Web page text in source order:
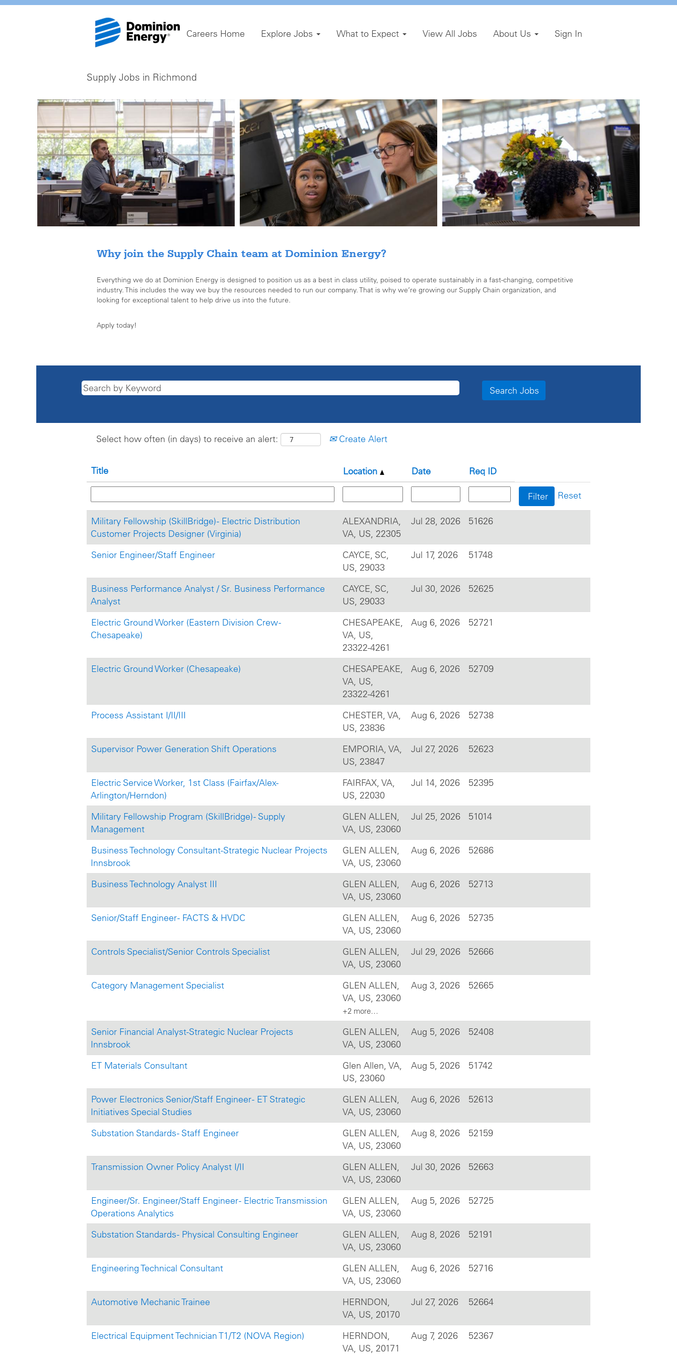
Careers Home Explore Jobs What to Expect View All Jobs About Us Sign In
Supply Jobs in Richmond
Why join the Supply Chain team at Dominion Energy?
Everything we do at Dominion Energy is designed to position us as a best in class utility, poised to operate sustainably in a fast-changing, competitive
industry. This includes the way we buy the resources needed to run our company. That is why we’re growing our Supply Chain organization, and
looking for exceptional talent to help drive us into the future.
Apply today!
Select how often (in days) to receive an alert: Create Alert
Title Location Date Req ID
Reset
Military Fellowship (SkillBridge) - Electric Distribution
Customer Projects Designer (Virginia)
ALEXANDRIA,
VA, US, 22305
Jul 28, 2026 51626
Senior Engineer/Staff Engineer
CAYCE, SC,
US, 29033
Jul 17, 2026 51748
Business Performance Analyst / Sr. Business Performance
Analyst
CAYCE, SC,
US, 29033
Jul 30, 2026 52625
Electric Ground Worker (Eastern Division Crew -
Chesapeake)
CHESAPEAKE,
VA, US,
23322-4261
Aug 6, 2026 52721
Electric Ground Worker (Chesapeake)
CHESAPEAKE,
VA, US,
23322-4261
Aug 6, 2026 52709
Process Assistant I/II/III
CHESTER, VA,
US, 23836
Aug 6, 2026 52738
Supervisor Power Generation Shift Operations
EMPORIA, VA,
US, 23847
Jul 27, 2026 52623
Electric Service Worker, 1st Class (Fairfax/Alex-
Arlington/Herndon)
FAIRFAX, VA,
US, 22030
Jul 14, 2026 52395
Military Fellowship Program (SkillBridge) - Supply
Management
GLEN ALLEN,
VA, US, 23060
Jul 25, 2026 51014
Business Technology Consultant-Strategic Nuclear Projects
Innsbrook
GLEN ALLEN,
VA, US, 23060
Aug 6, 2026 52686
Business Technology Analyst III
GLEN ALLEN,
VA, US, 23060
Aug 6, 2026 52713
Senior/Staff Engineer - FACTS & HVDC
GLEN ALLEN,
VA, US, 23060
Aug 6, 2026 52735
Controls Specialist/Senior Controls Specialist
GLEN ALLEN,
VA, US, 23060
Jul 29, 2026 52666
Category Management Specialist
GLEN ALLEN,
VA, US, 23060
+2 more…
Aug 3, 2026 52665
Senior Financial Analyst-Strategic Nuclear Projects
Innsbrook
GLEN ALLEN,
VA, US, 23060
Aug 5, 2026 52408
ET Materials Consultant
Glen Allen, VA,
US, 23060
Aug 5, 2026 51742
Power Electronics Senior/Staff Engineer - ET Strategic
Initiatives Special Studies
GLEN ALLEN,
VA, US, 23060
Aug 6, 2026 52613
Substation Standards - Staff Engineer
GLEN ALLEN,
VA, US, 23060
Aug 8, 2026 52159
Transmission Owner Policy Analyst I/II
GLEN ALLEN,
VA, US, 23060
Jul 30, 2026 52663
Engineer/Sr. Engineer/Staff Engineer - Electric Transmission
Operations Analytics
GLEN ALLEN,
VA, US, 23060
Aug 5, 2026 52725
Substation Standards - Physical Consulting Engineer
GLEN ALLEN,
VA, US, 23060
Aug 8, 2026 52191
Engineering Technical Consultant
GLEN ALLEN,
VA, US, 23060
Aug 6, 2026 52716
Automotive Mechanic Trainee
HERNDON,
VA, US, 20170
Jul 27, 2026 52664
Electrical Equipment Technician T1/T2 (NOVA Region)
HERNDON,
VA, US, 20171
Aug 7, 2026 52367